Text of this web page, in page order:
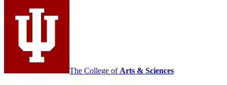
channels
The College of Arts & Sciences